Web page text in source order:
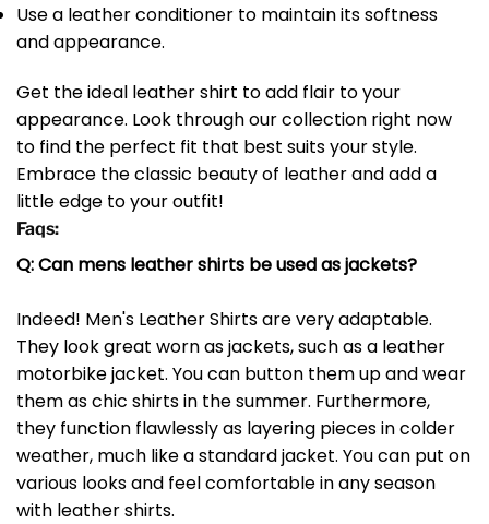
Use a leather conditioner to maintain its softness
and appearance.
Get the ideal leather shirt to add flair to your
appearance. Look through our collection right now
to find the perfect fit that best suits your style.
Embrace the classic beauty of leather and add a
little edge to your outfit!
Faqs:
Q: Can mens leather shirts be used as jackets?
Indeed! Men's Leather Shirts are very adaptable.
They look great worn as jackets, such as a leather
motorbike jacket. You can button them up and wear
them as chic shirts in the summer. Furthermore,
they function flawlessly as layering pieces in colder
weather, much like a standard jacket. You can put on
various looks and feel comfortable in any season
with leather shirts.